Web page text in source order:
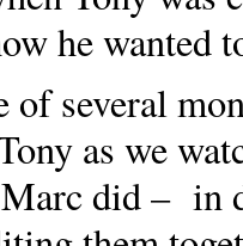
he wanted
of several
as we
did – in